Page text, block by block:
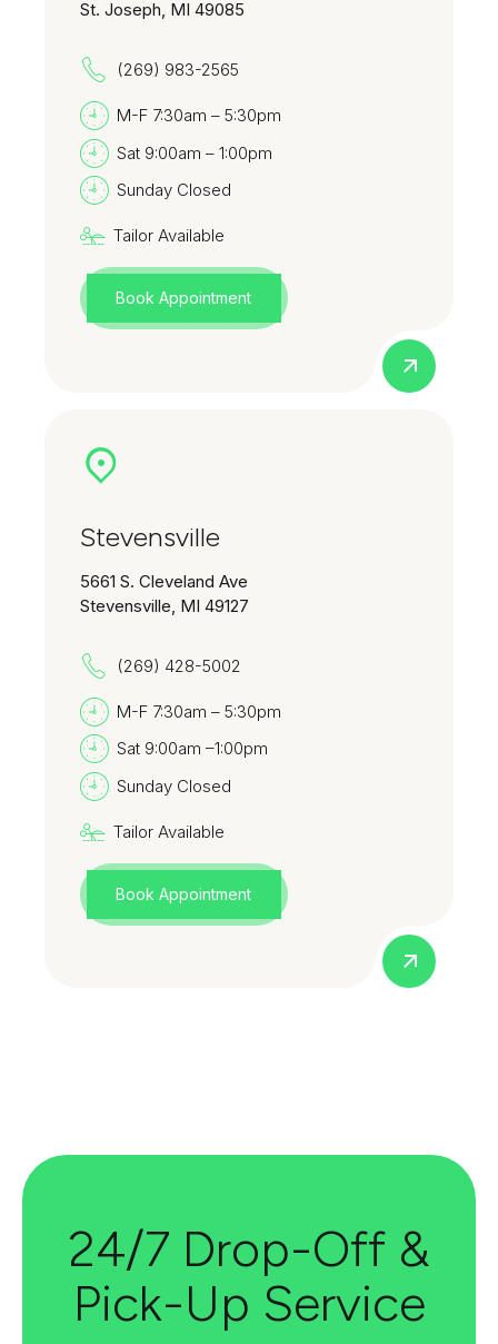
St. Joseph, MI 49085
(269) 983-2565
M-F 7:30am – 5:30pm
Sat 9:00am – 1:00pm
Sunday Closed
Tailor Available
Book Appointment
Stevensville
5661 S. Cleveland Ave
Stevensville, MI 49127
(269) 428-5002
M-F 7:30am – 5:30pm
Sat 9:00am –1:00pm
Sunday Closed
Tailor Available
Book Appointment
24/7 Drop-Off &
Pick-Up Service